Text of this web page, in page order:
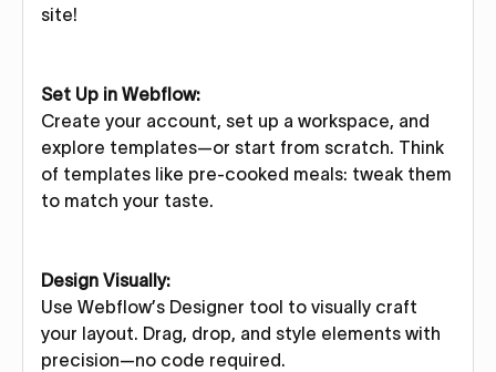
site!
Set Up in Webflow:
Create your account, set up a workspace, and
explore templates—or start from scratch. Think
of templates like pre-cooked meals: tweak them
to match your taste.
Design Visually:
Use Webflow’s Designer tool to visually craft
your layout. Drag, drop, and style elements with
precision—no code required.